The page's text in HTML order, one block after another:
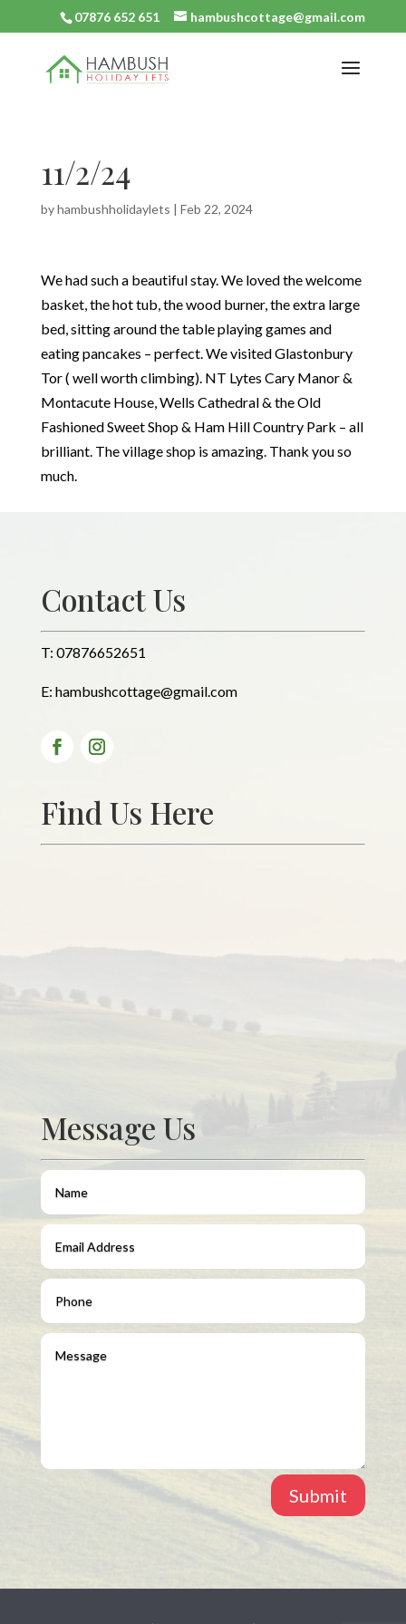
07876 652 651 hambushcottage@gmail.com
11/2/24
byhambushholidaylets | Feb 22, 2024
We had such a beautiful stay. We loved the welcome
basket, the hot tub, the wood burner, the extra large
bed, sitting around the table playing games and
eating pancakes – perfect. We visited Glastonbury
Tor ( well worth climbing). NT Lytes Cary Manor &
Montacute House, Wells Cathedral & the Old
Fashioned Sweet Shop & Ham Hill Country Park – all
brilliant. The village shop is amazing. Thank you so
much.
Contact Us
T: 07876652651
E: hambushcottage@gmail.com
Find Us Here
Message Us
Submit